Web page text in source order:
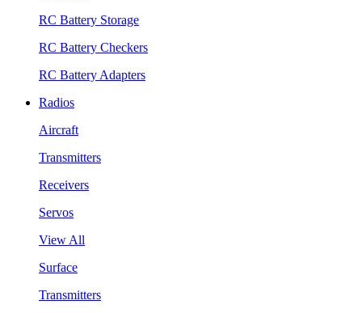
RC Battery Storage
RC Battery Checkers
RC Battery Adapters
Radios
Aircraft
Transmitters
Receivers
Servos
View All
Surface
Transmitters